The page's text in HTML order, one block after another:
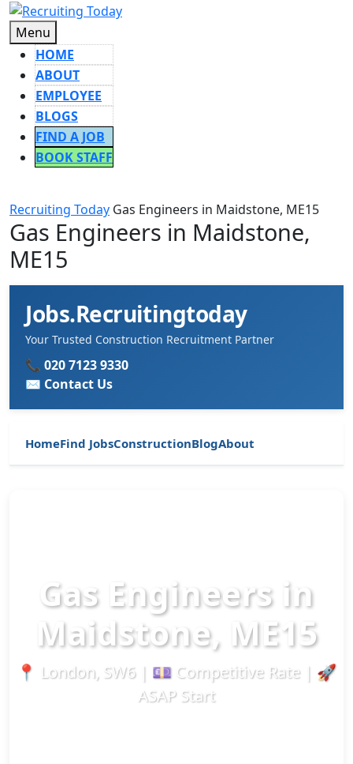
Skip
to
content
Menu
HOME
ABOUT
EMPLOYEE
BLOGS
FIND A JOB
BOOK STAFF
BUTTON
Recruiting Today Gas Engineers in Maidstone, ME15
Gas Engineers in Maidstone,
ME15
Jobs.Recruitingtoday
Your Trusted Construction Recruitment Partner
📞 020 7123 9330
✉️ Contact Us
HomeFind JobsConstructionBlogAbout
Gas Engineers in
Maidstone, ME15
📍 London, SW6 | 💷 Competitive Rate | 🚀
ASAP Start